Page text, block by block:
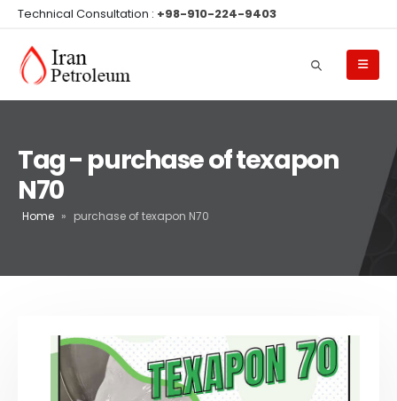
Technical Consultation : +98-910-224-9403
Tag - purchase of texapon
N70
Home » purchase of texapon N70